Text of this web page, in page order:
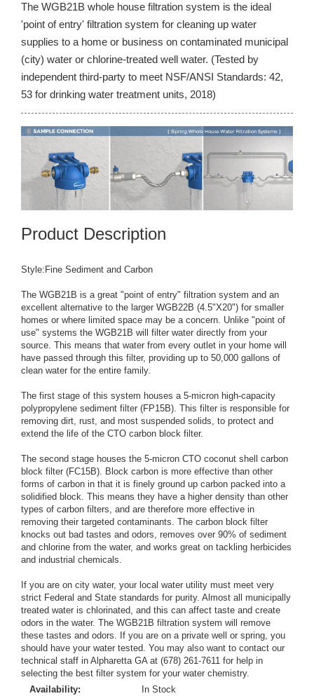
The WGB21B whole house filtration system is the ideal
'point of entry' filtration system for cleaning up water
supplies to a home or business on contaminated municipal
(city) water or chlorine-treated well water. (Tested by
independent third-party to meet NSF/ANSI Standards: 42,
53 for drinking water treatment units, 2018)
Product Description
Style:Fine Sediment and Carbon
The WGB21B is a great "point of entry" filtration system and an
excellent alternative to the larger WGB22B (4.5"X20") for smaller
homes or where limited space may be a concern. Unlike "point of
use" systems the WGB21B will filter water directly from your
source. This means that water from every outlet in your home will
have passed through this filter, providing up to 50,000 gallons of
clean water for the entire family.
The first stage of this system houses a 5-micron high-capacity
polypropylene sediment filter (FP15B). This filter is responsible for
removing dirt, rust, and most suspended solids, to protect and
extend the life of the CTO carbon block filter.
The second stage houses the 5-micron CTO coconut shell carbon
block filter (FC15B). Block carbon is more effective than other
forms of carbon in that it is finely ground up carbon packed into a
solidified block. This means they have a higher density than other
types of carbon filters, and are therefore more effective in
removing their targeted contaminants. The carbon block filter
knocks out bad tastes and odors, removes over 90% of sediment
and chlorine from the water, and works great on tackling herbicides
and industrial chemicals.
If you are on city water, your local water utility must meet very
strict Federal and State standards for purity. Almost all municipally
treated water is chlorinated, and this can affect taste and create
odors in the water. The WGB21B filtration system will remove
these tastes and odors. If you are on a private well or spring, you
should have your water tested. You may also want to contact our
technical staff in Alpharetta GA at (678) 261-7611 for help in
selecting the best filter system for your water chemistry.
Availability:
In Stock